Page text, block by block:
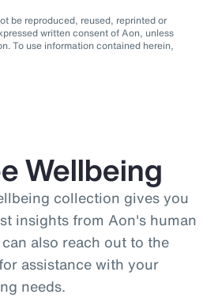
be reproduced, reused, reprinted or
written consent of Aon, unless
To use information contained herein,
Wellbeing
collection gives you
insights from Aon's human
also reach out to the
assistance with your
needs.